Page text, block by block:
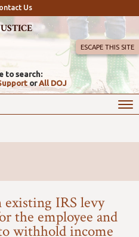
Us
to search:
orAll DOJ
ESCAPE THIS SITE
IRS levy
the employee and
withhold income